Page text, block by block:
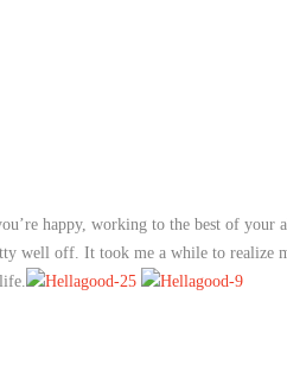
happy, working to the best of your
well off. It took me a while to realize